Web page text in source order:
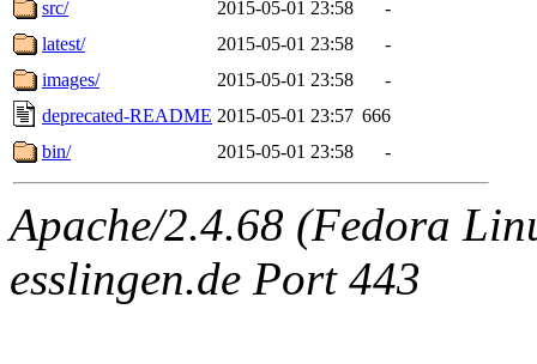
src/
2015-05-01 23:58
-
latest/
2015-05-01 23:58
-
images/
2015-05-01 23:58
-
deprecated-README 2015-05-01 23:57 666
bin/
2015-05-01 23:58 -
Apache/2.4.68 (Fedora
esslingen.de Port 443